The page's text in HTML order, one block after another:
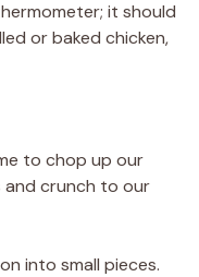
it should
or baked chicken,
to chop up our
and crunch to our
into small pieces.